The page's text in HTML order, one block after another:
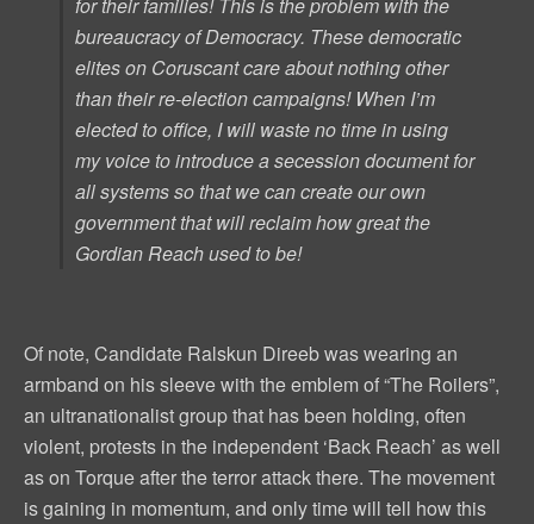
for their families! This is the problem with the
bureaucracy of Democracy. These democratic
elites on Coruscant care about nothing other
than their re-election campaigns! When I’m
elected to office, I will waste no time in using
my voice to introduce a secession document for
all systems so that we can create our own
government that will reclaim how great the
Gordian Reach used to be!
Of note, Candidate Ralskun Direeb was wearing an
armband on his sleeve with the emblem of “The Roilers”,
an ultranationalist group that has been holding, often
violent, protests in the independent ‘Back Reach’ as well
as on Torque after the terror attack there. The movement
is gaining in momentum, and only time will tell how this